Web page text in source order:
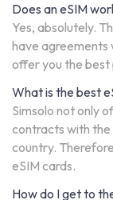
Does an eSIM
Yes, absolutely.
have agreements
offer you the best
What is the best
Simsolo not only
contracts with the
country.
eSIM cards.
How do I get to